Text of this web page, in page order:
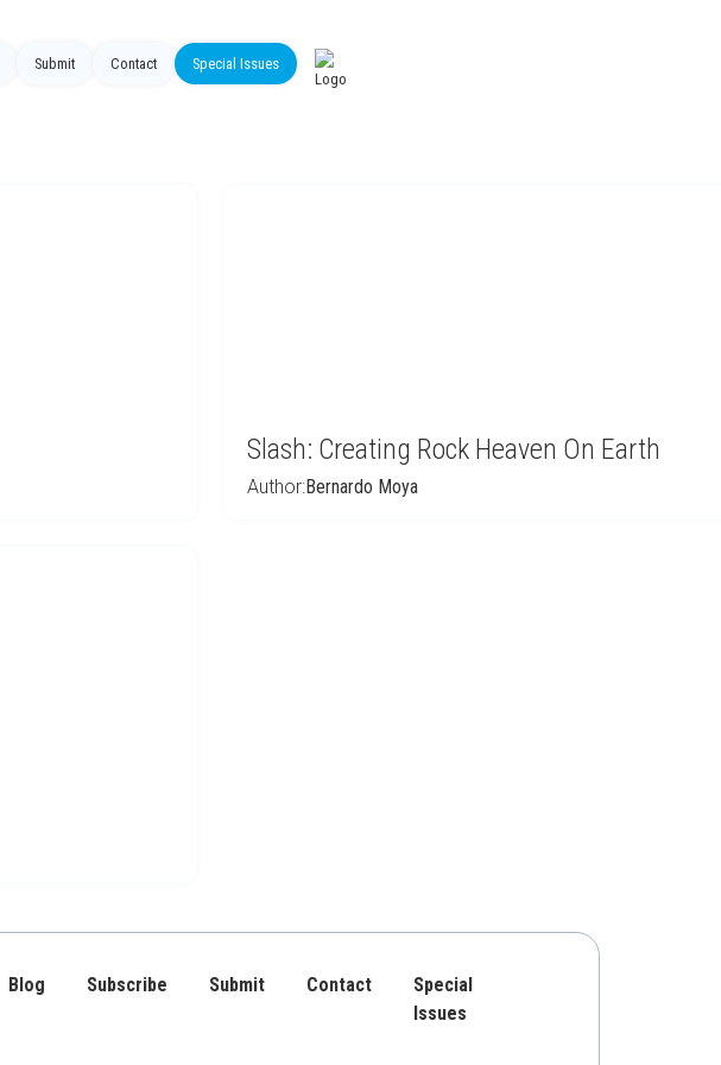
Submit Contact Special Issues
Slash: Creating Rock Heaven On Earth
Author:Bernardo Moya
Blog Subscribe Submit Contact
Special
Issues